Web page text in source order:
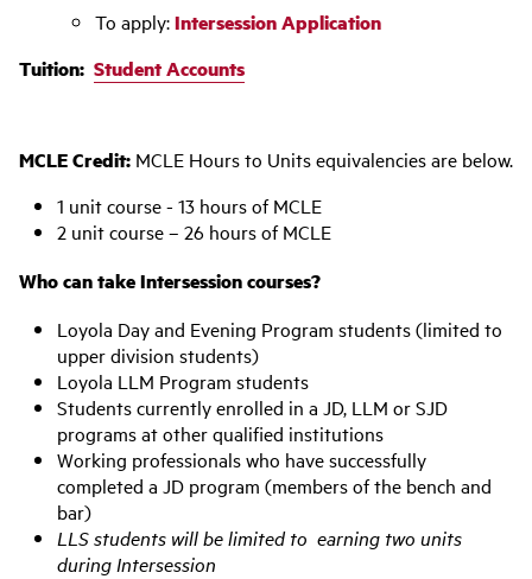
To apply:Intersession Application
Tuition: Student Accounts
MCLE Credit: MCLE Hours to Units equivalencies are below.
1 unit course - 13 hours of MCLE
2 unit course – 26 hours of MCLE
Who can take Intersession courses?
Loyola Day and Evening Program students (limited to
upper division students)
Loyola LLM Program students
Students currently enrolled in a JD, LLM or SJD
programs at other qualified institutions
Working professionals who have successfully
completed a JD program (members of the bench and
bar)
LLS students will be limited to earning two units
during Intersession